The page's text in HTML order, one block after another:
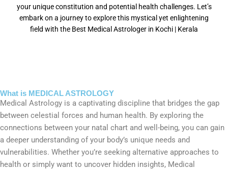
your unique constitution and potential health challenges. Let’s
embark on a journey to explore this mystical yet enlightening
field with the Best Medical Astrologer in Kochi | Kerala
What is MEDICAL ASTROLOGY
Medical Astrology is a captivating discipline that bridges the gap
between celestial forces and human health. By exploring the
connections between your natal chart and well-being, you can gain
a deeper understanding of your body’s unique needs and
vulnerabilities. Whether you’re seeking alternative approaches to
health or simply want to uncover hidden insights, Medical